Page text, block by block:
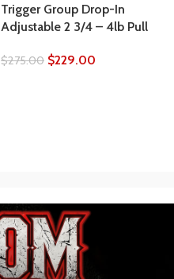
Trigger Group Drop-In
Adjustable 2 3/4 – 4lb Pull
$275.00 $229.00